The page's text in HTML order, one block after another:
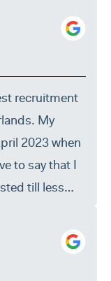
recruitment
My
2023 when
to say that I
till less
I think the
find a clean